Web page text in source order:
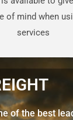
of mind when
services
of the best